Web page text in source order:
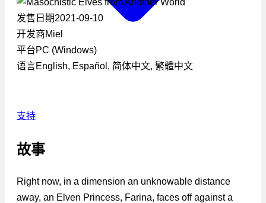
支持
发售日期2021-09-10
开发商Miel
平台PC (Windows)
语言English, Español, 简体中文, 繁體中文
故事
Right now, in a dimension an unknowable distance
away, an Elven Princess, Farina, faces off against a